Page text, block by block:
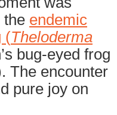
the endemic
(Theloderma
bug-eyed frog
The encounter
pure joy on